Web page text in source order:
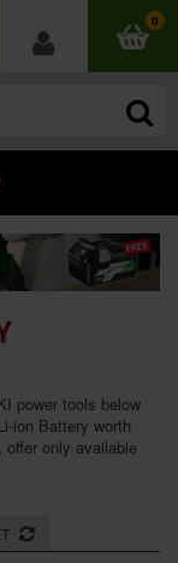
0
power tools below
ion Battery worth
only available